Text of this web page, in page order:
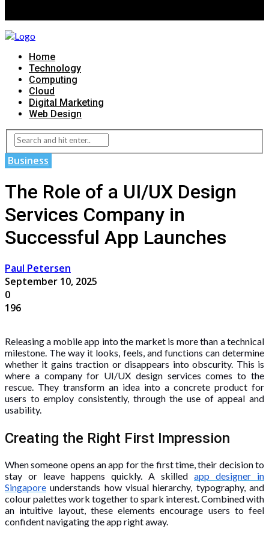
Home
Technology
Computing
Cloud
Digital Marketing
Web Design
Business
The Role of a UI/UX Design
Services Company in
Successful App Launches
Paul Petersen
September 10, 2025
0
196
Releasing a mobile app into the market is more than a technical
milestone. The way it looks, feels, and functions can determine
whether it gains traction or disappears into obscurity. This is
where a company for UI/UX design services comes to the
rescue. They transform an idea into a concrete product for
users to employ consistently, through the use of appeal and
usability.
Creating the Right First Impression
When someone opens an app for the first time, their decision to
stay or leave happens quickly. A skilled app designer in
Singapore understands how visual hierarchy, typography, and
colour palettes work together to spark interest. Combined with
an intuitive layout, these elements encourage users to feel
confident navigating the app right away.